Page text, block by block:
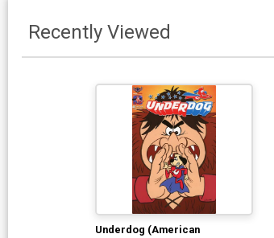
Recently Viewed
Underdog (American